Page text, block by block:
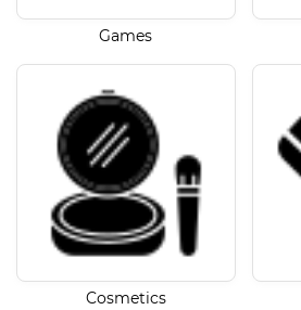
Games
Cosmetics